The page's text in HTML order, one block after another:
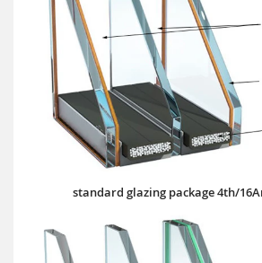
standard glazing package 4th/